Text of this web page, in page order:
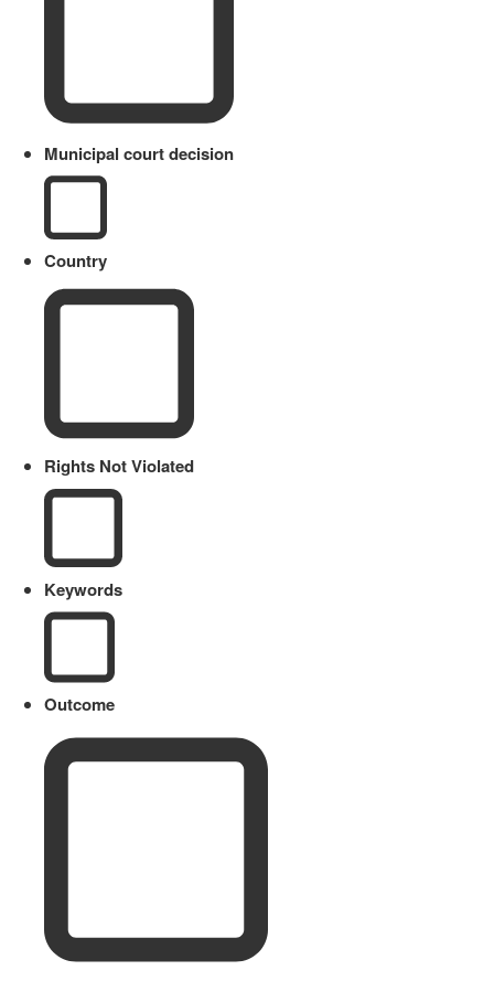
Municipal court decision
Country
Rights Not Violated
Keywords
Outcome